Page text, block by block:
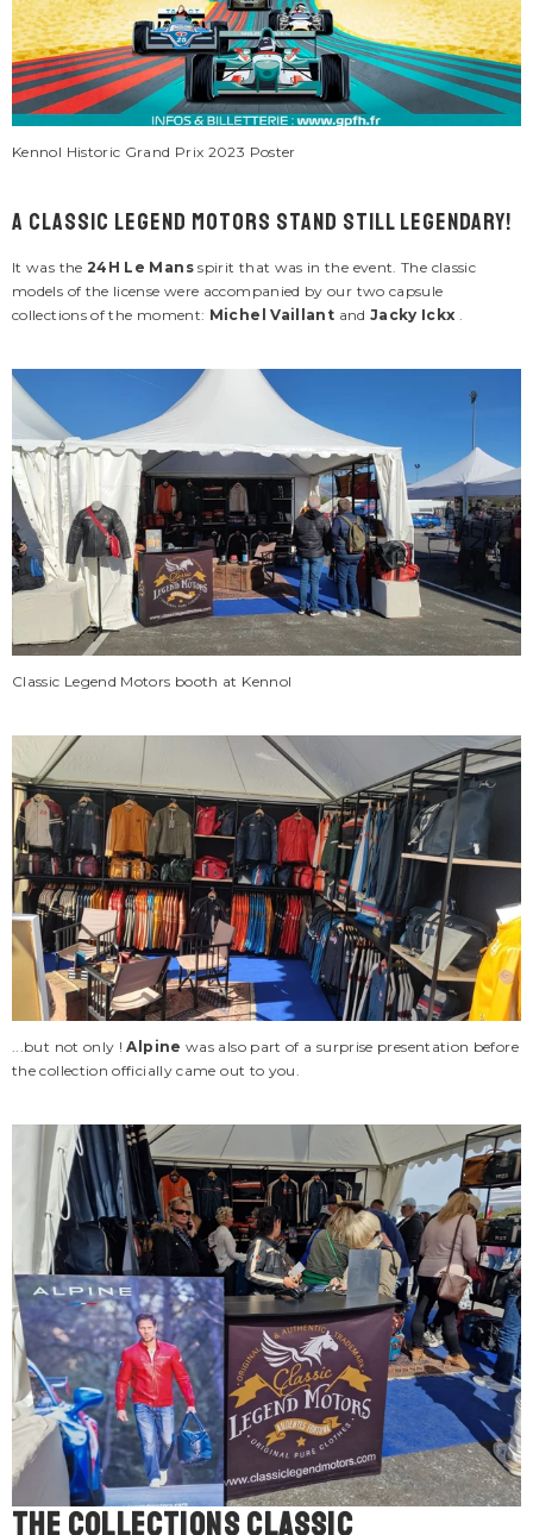
ICKX
Ickx "Jacky 2" Navy Blue Leather
VENDOR:
CARROLL SHELBY
Men's Carroll Shelby "Snake"
Kennol Historic Grand Prix 2023 Poster
A Classic Legend Motors stand still legendary!
It was the 24H Le Mansspirit that was in the event. The classic
models of the license were accompanied by our two capsule
collections of the moment: Michel Vaillant and Jacky Ickx .
Classic Legend Motors booth at Kennol
...but not only !Alpine was also part of a surprise presentation before
the collection officially came out to you.
The COLLECTIONS classic